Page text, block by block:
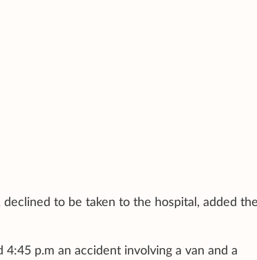
to be taken to the hospital, added
p.m an accident involving a van and a